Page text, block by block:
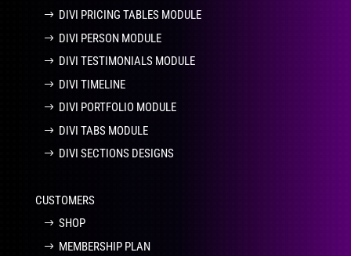
DIVI PRICING TABLES MODULE
DIVI PERSON MODULE
DIVI TESTIMONIALS MODULE
DIVI TIMELINE
DIVI PORTFOLIO MODULE
DIVI TABS MODULE
DIVI SECTIONS DESIGNS
CUSTOMERS
SHOP
MEMBERSHIP PLAN